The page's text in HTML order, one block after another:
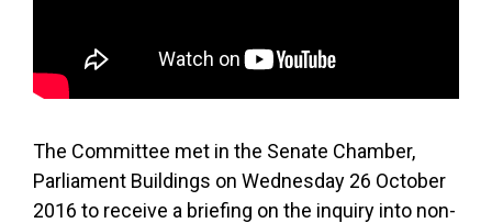
The Committee met in the Senate Chamber,
Parliament Buildings on Wednesday 26 October
2016 to receive a briefing on the inquiry into non-